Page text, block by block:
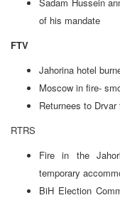
of his mandate
FTV
Jahorina hotel
Moscow in fire-
Returnees to
RTRS
Fire in the
temporary
BiH Election